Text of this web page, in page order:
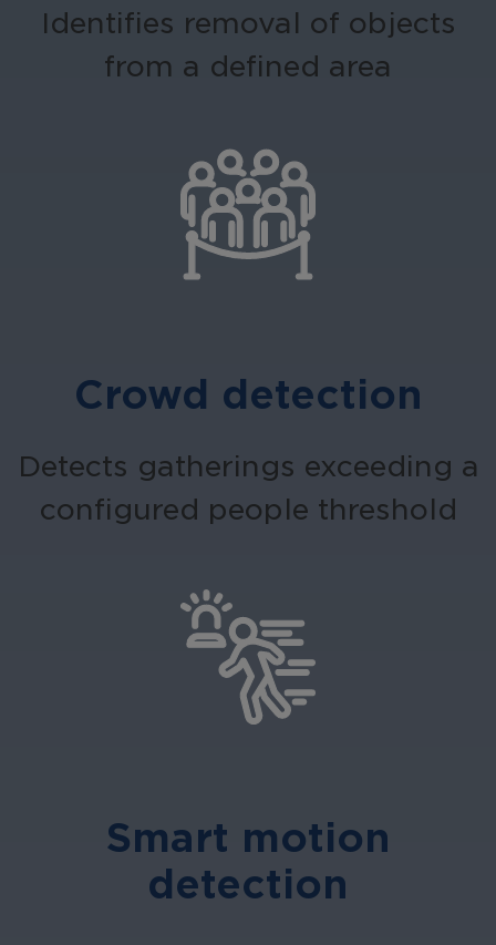
Identifies removal of objects
from a defined area
Crowd detection
Detects gatherings exceeding a
configured people threshold
Smart motion
detection